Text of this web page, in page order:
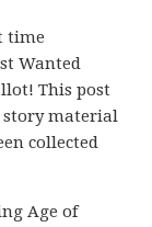
time
Wanted
This post
story material
collected
Age of